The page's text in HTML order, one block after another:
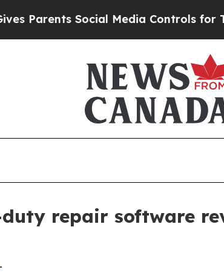
Social Media Controls for Their
repair software